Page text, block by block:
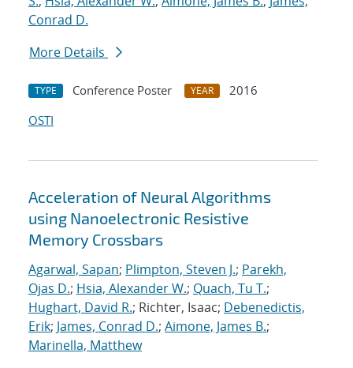
Conrad D.
More Details
TYPE Conference Poster YEAR
2016
OSTI
Acceleration of Neural Algorithms
using Nanoelectronic Resistive
Memory Crossbars
Agarwal, Sapan; Plimpton, Steven J.; Parekh,
Ojas D.; Hsia, Alexander W.; Quach, Tu T.;
Hughart, David R.; Richter, Isaac; Debenedictis,
Erik; James, Conrad D.; Aimone, James B.;
Marinella, Matthew